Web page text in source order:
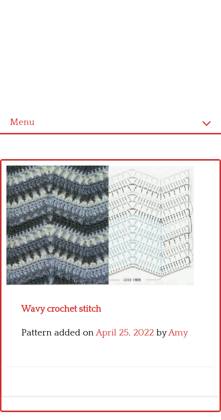
Menu
Cross stitch alphabet
Cross stitch Disney
Crochet round doily
Crochet flowers
Wavy crochet stitch
Pattern added onApril 25, 2022 byAmy